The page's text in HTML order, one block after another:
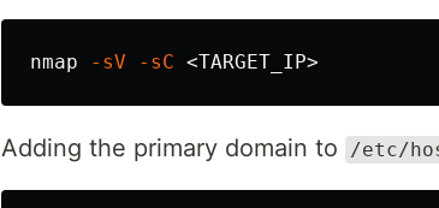
nmap -sV -sC
Adding the primary domain to /etc/